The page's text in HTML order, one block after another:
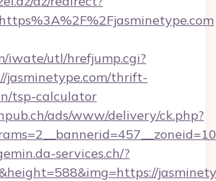
iwate/utl/hrefjump.cgi?
jasminetype.com/thrift-
tsp-calculator
ads/www/delivery/ck.php?
services.ch/?